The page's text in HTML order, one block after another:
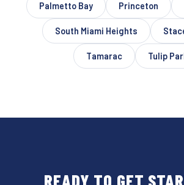
Palmetto Bay Princeton
South Miami Heights
Tamarac Tulip
READY TO GET